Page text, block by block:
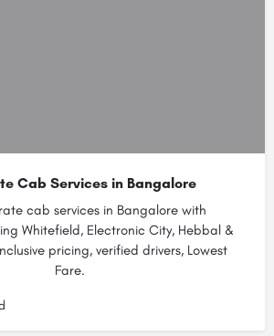
Cab Services in Bangalore
cab services in Bangalore with
Whitefield, Electronic City, Hebbal &
pricing, verified drivers, Lowest
Fare.